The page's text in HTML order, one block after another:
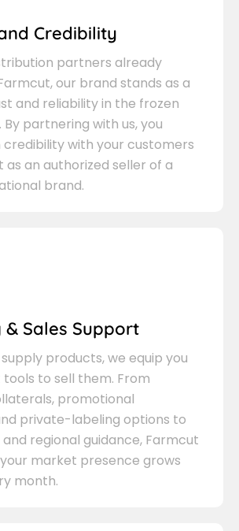
Credibility
partners already
our brand stands as a
and reliability in the frozen
partnering with us, you
with your customers
as an authorized seller of a
brand.
Sales Support
products, we equip you
to sell them. From
promotional
private-labeling options to
regional guidance, Farmcut
market presence grows
month.